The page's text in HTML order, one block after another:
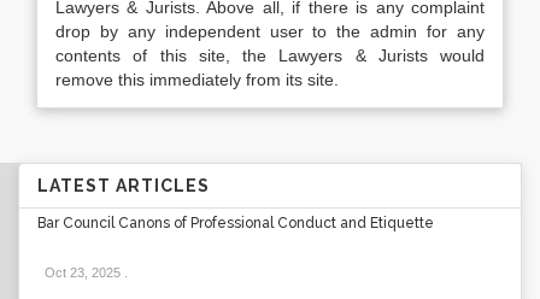
Lawyers & Jurists. Above all, if there is any complaint
drop by any independent user to the admin for any
contents of this site, the Lawyers & Jurists would
remove this immediately from its site.
LATEST ARTICLES
Bar Council Canons of Professional Conduct and Etiquette
Oct 23, 2025